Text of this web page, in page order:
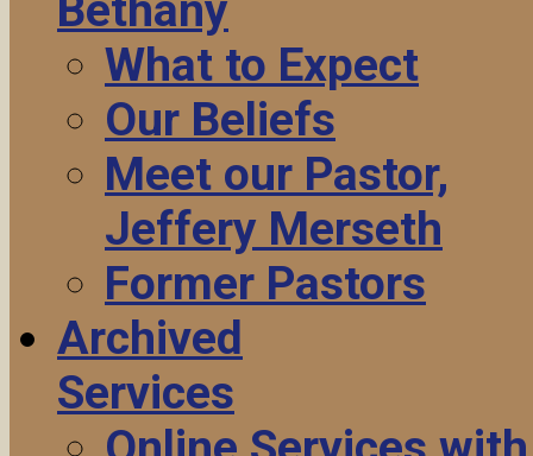
What to Expect
Our Beliefs
Meet our Pastor,
Jeffery Merseth
Former Pastors
Archived
Services